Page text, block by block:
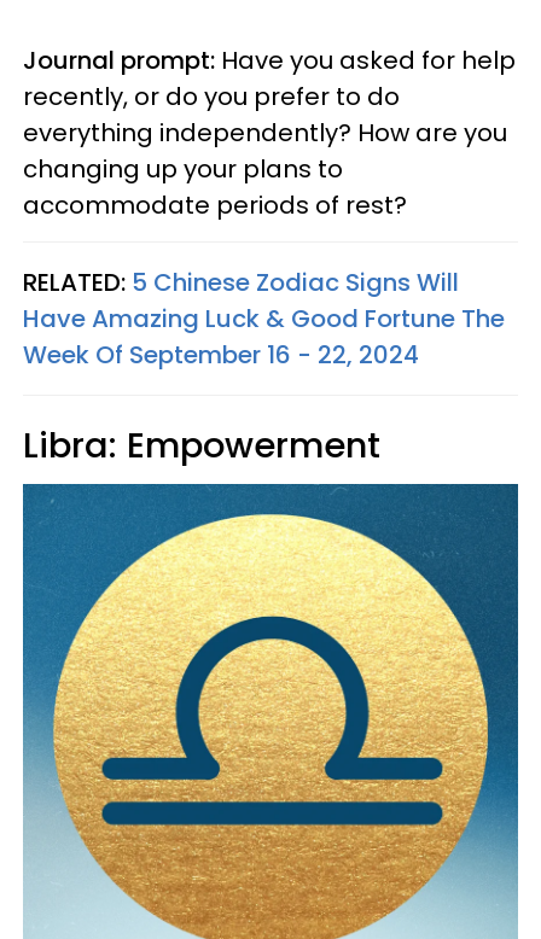
Journal prompt: Have you asked for help
recently, or do you prefer to do
everything independently? How are you
changing up your plans to
accommodate periods of rest?
RELATED: 5 Chinese Zodiac Signs Will
Have Amazing Luck & Good Fortune The
Week Of September 16 - 22, 2024
Libra: Empowerment